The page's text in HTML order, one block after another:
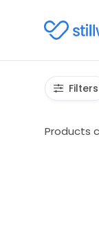
Filters
Products